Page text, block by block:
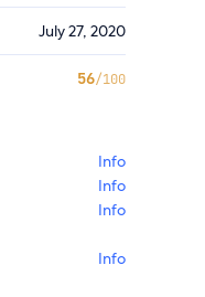
July 27, 2020
56/100
Info
Info
Info
Info